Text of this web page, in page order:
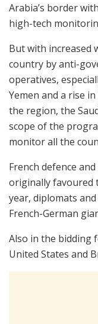
Arabia’s border
high-tech
But with increased
country by anti-
operatives,
Yemen and a rise
the region, the
scope of the
monitor all the
French defence
originally favoured
year, diplomats
French-German
Also in the bidding
United States and